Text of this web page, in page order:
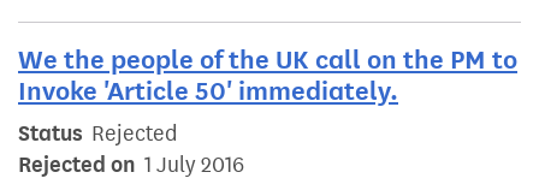
We the people of the UK call on the PM to
Invoke 'Article 50' immediately.
Status Rejected
Rejected on 1 July 2016